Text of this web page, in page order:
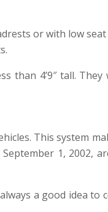
or with low seat
than 4’9″ tall.
This system
1, 2002,
a good idea